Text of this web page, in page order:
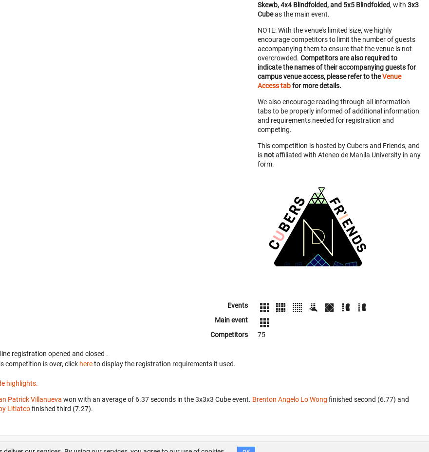
Skewb, 4x4 Blindfolded, and 5x5 Blindfolded, with 3x3
Cubeas the main event.
NOTE: With the venue's limited size, we highly
encourage competitors to limit the number of guests
accompanying them to ensure that the venue is not
overcrowded. Competitors are also required to
indicate the names of their accompanying guests for
campus venue access, please refer to theVenue
Access tabfor more details.
We also encourage reading through all information
tabs to be properly informed of additional information
and requirements needed for registration and
competing.
This competition is hosted by Cubers and Friends, and
is notaffiliated with Ateneo de Manila University in any
form.
Events
Main event
Competitors
75
registration opened and closed .
competition is over, click hereto display the registration requirements it used.
highlights.
Patrick Villanueva won with an average of 6.37 seconds in the 3x3x3 Cube event. Brenton Angelo Lo Wong finished second (6.77) and
Litiatcofinished third (7.27).
About us FAQ Contact GitHub